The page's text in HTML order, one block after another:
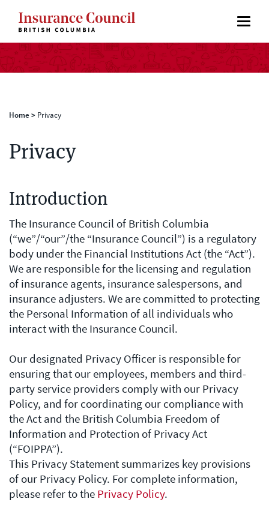
Home > Privacy
Privacy
Introduction
The Insurance Council of British Columbia
(“we”/“our”/the “Insurance Council”) is a regulatory
body under the Financial Institutions Act (the “Act”).
We are responsible for the licensing and regulation
of insurance agents, insurance salespersons, and
insurance adjusters. We are committed to protecting
the Personal Information of all individuals who
interact with the Insurance Council.
Our designated Privacy Officer is responsible for
ensuring that our employees, members and third-
party service providers comply with our Privacy
Policy, and for coordinating our compliance with
the Act and the British Columbia Freedom of
Information and Protection of Privacy Act
(“FOIPPA”).
This Privacy Statement summarizes key provisions
of our Privacy Policy. For complete information,
please refer to the Privacy Policy.